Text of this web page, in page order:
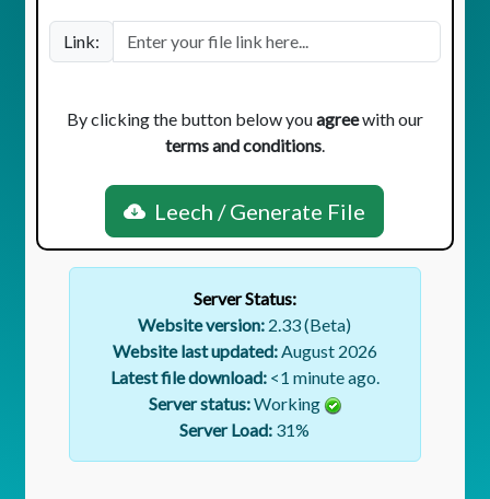
Link:
By clicking the button below youagreewith our
terms and conditions.
Leech / Generate File
Server Status:
Website version: 2.33 (Beta)
Website last updated:August 2026
Latest file download:<1 minute ago.
Server status:Working
Server Load: 31%